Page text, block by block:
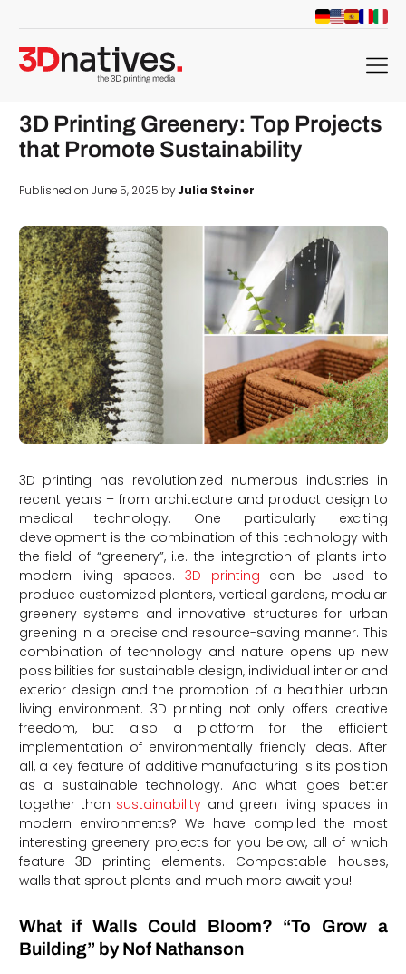
menu
3D Printing Greenery: Top Projects
that Promote Sustainability
Published on June 5, 2025 byJulia Steiner
3D printing has revolutionized numerous industries in
recent years – from architecture and product design to
medical technology. One particularly exciting
development is the combination of this technology with
the field of “greenery”, i.e. the integration of plants into
modern living spaces. 3D printing can be used to
produce customized planters, vertical gardens, modular
greenery systems and innovative structures for urban
greening in a precise and resource-saving manner. This
combination of technology and nature opens up new
possibilities for sustainable design, individual interior and
exterior design and the promotion of a healthier urban
living environment. 3D printing not only offers creative
freedom, but also a platform for the efficient
implementation of environmentally friendly ideas. After
all, a key feature of additive manufacturing is its position
as a sustainable technology. And what goes better
together than sustainability and green living spaces in
modern environments? We have compiled the most
interesting greenery projects for you below, all of which
feature 3D printing elements. Compostable houses,
walls that sprout plants and much more await you!
What if Walls Could Bloom? “To Grow a
Building” by Nof Nathanson